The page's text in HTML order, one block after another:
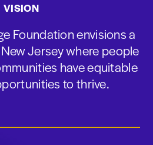
VISION
Foundation envisions a
Jersey where people
have equitable
to thrive.